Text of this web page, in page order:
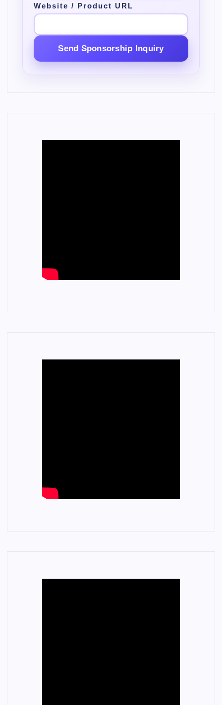
Website / Product URL
Send Sponsorship Inquiry